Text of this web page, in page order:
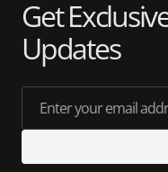
Get
Updates
Enter your email